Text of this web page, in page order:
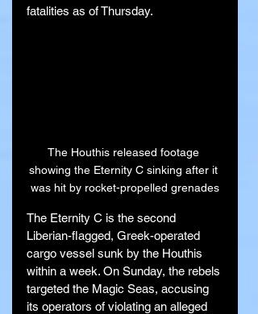
fatalities as of Thursday.
The Houthis released footage
showing the Eternity C sinking after it
was hit by rocket-propelled grenades
The Eternity C is the second
Liberian-flagged, Greek-operated
cargo vessel sunk by the Houthis
within a week. On Sunday, the rebels
targeted the Magic Seas, accusing
its operators of violating an alleged